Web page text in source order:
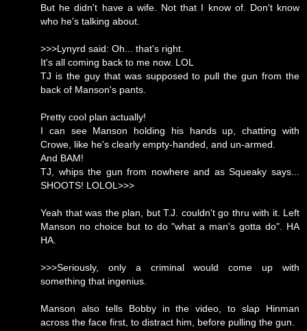
But he didn't have a wife. Not that I know of. Don't know
who he's talking about.
>>>Lynyrd said: Oh... that's right.
It's all coming back to me now. LOL
TJ is the guy that was supposed to pull the gun from the
back of Manson's pants.
Pretty cool plan actually!
I can see Manson holding his hands up, chatting with
Crowe, like he's clearly empty-handed, and un-armed.
And BAM!
TJ, whips the gun from nowhere and as Squeaky says...
SHOOTS! LOLOL>>>
Yeah that was the plan, but T.J. couldn't go thru with it. Left
Manson no choice but to do "what a man's gotta do". HA
HA.
>>>Seriously, only a criminal would come up with
something that ingenius.
Manson also tells Bobby in the video, to slap Hinman
across the face first, to distract him, before pulling the gun.